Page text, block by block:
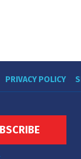
PRIVACY POLICY